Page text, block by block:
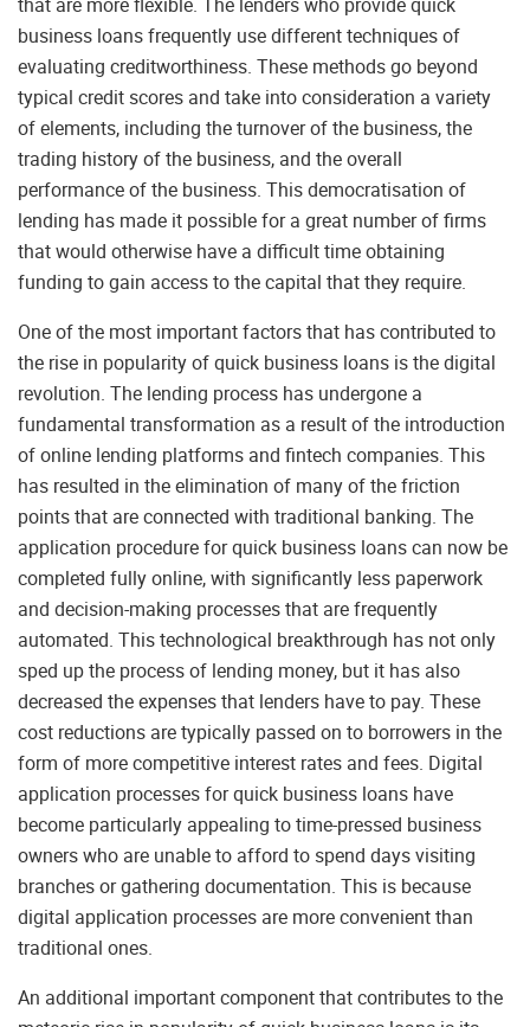
that are more flexible. The lenders who provide quick
business loans frequently use different techniques of
evaluating creditworthiness. These methods go beyond
typical credit scores and take into consideration a variety
of elements, including the turnover of the business, the
trading history of the business, and the overall
performance of the business. This democratisation of
lending has made it possible for a great number of firms
that would otherwise have a difficult time obtaining
funding to gain access to the capital that they require.
One of the most important factors that has contributed to
the rise in popularity of quick business loans is the digital
revolution. The lending process has undergone a
fundamental transformation as a result of the introduction
of online lending platforms and fintech companies. This
has resulted in the elimination of many of the friction
points that are connected with traditional banking. The
application procedure for quick business loans can now be
completed fully online, with significantly less paperwork
and decision-making processes that are frequently
automated. This technological breakthrough has not only
sped up the process of lending money, but it has also
decreased the expenses that lenders have to pay. These
cost reductions are typically passed on to borrowers in the
form of more competitive interest rates and fees. Digital
application processes for quick business loans have
become particularly appealing to time-pressed business
owners who are unable to afford to spend days visiting
branches or gathering documentation. This is because
digital application processes are more convenient than
traditional ones.
An additional important component that contributes to the